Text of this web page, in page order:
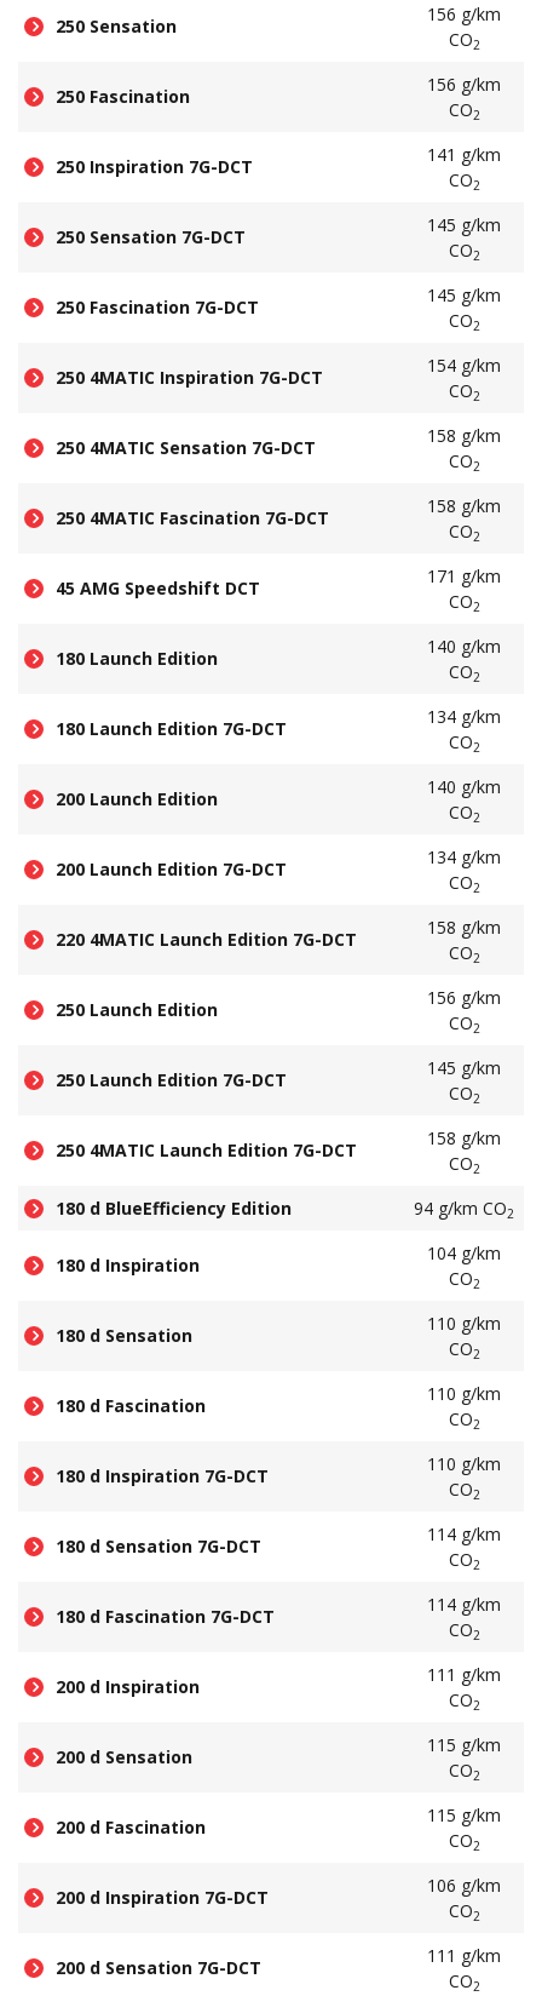
250 Sensation
156 g/km
CO2
250 Fascination
156 g/km
CO2
250 Inspiration 7G-DCT
141 g/km
CO2
250 Sensation 7G-DCT
145 g/km
CO2
250 Fascination 7G-DCT
145 g/km
CO2
250 4MATIC Inspiration 7G-DCT
154 g/km
CO2
250 4MATIC Sensation 7G-DCT
158 g/km
CO2
250 4MATIC Fascination 7G-DCT
158 g/km
CO2
45 AMG Speedshift DCT
171 g/km
CO2
180 Launch Edition
140 g/km
CO2
180 Launch Edition 7G-DCT
134 g/km
CO2
200 Launch Edition
140 g/km
CO2
200 Launch Edition 7G-DCT
134 g/km
CO2
220 4MATIC Launch Edition 7G-DCT
158 g/km
CO2
250 Launch Edition
156 g/km
CO2
250 Launch Edition 7G-DCT
145 g/km
CO2
250 4MATIC Launch Edition 7G-DCT
158 g/km
CO2
180 d BlueEfficiency Edition 94 g/km CO2
180 d Inspiration
104 g/km
CO2
180 d Sensation
110 g/km
CO2
180 d Fascination
110 g/km
CO2
180 d Inspiration 7G-DCT
110 g/km
CO2
180 d Sensation 7G-DCT
114 g/km
CO2
180 d Fascination 7G-DCT
114 g/km
CO2
200 d Inspiration
111 g/km
CO2
200 d Sensation
115 g/km
CO2
200 d Fascination
115 g/km
CO2
200 d Inspiration 7G-DCT
106 g/km
CO2
200 d Sensation 7G-DCT
111 g/km
CO2